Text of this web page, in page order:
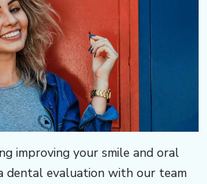
improving your smile and oral
dental evaluation with our team